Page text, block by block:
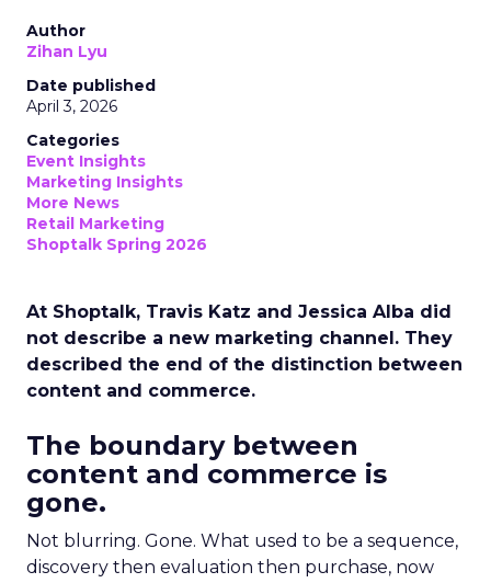
Author
Zihan Lyu
Date published
April 3, 2026
Categories
Event Insights
Marketing Insights
More News
Retail Marketing
Shoptalk Spring 2026
At Shoptalk, Travis Katz and Jessica Alba did
not describe a new marketing channel. They
described the end of the distinction between
content and commerce.
The boundary between
content and commerce is
gone.
Not blurring. Gone. What used to be a sequence,
discovery then evaluation then purchase, now